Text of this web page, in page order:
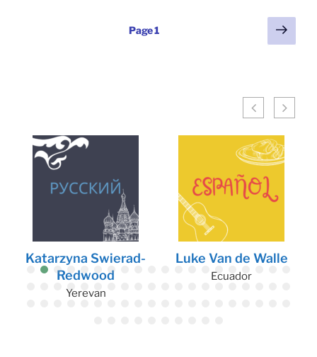
Page1
Next
page
Katarzyna Swierad-
Redwood
Yerevan
Luke Van de Walle
Ecuador